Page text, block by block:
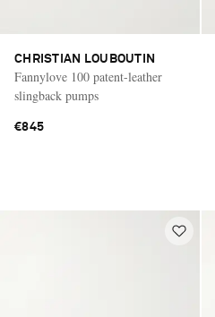
CHRISTIAN LOUBOUTIN
Fannylove 100 patent-leather
slingback pumps
€845